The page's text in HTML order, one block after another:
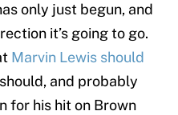
only just begun, and
it’s going to go.
Marvin Lewis should
and probably
for his hit on Brown